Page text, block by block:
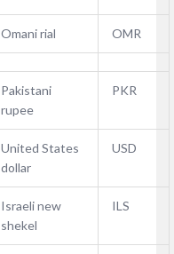
Omani rial OMR
Pakistani
rupee
PKR
United States
dollar
USD
Israeli new
shekel
ILS